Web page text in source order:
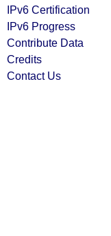
IPv6 Certification
IPv6 Progress
Contribute Data
Credits
Contact Us